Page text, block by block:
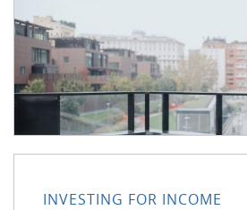
INVESTING FOR INCOME